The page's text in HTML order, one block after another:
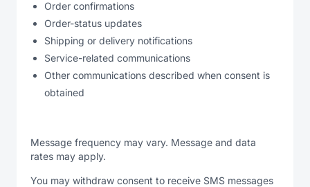
Order confirmations
Order-status updates
Shipping or delivery notifications
Service-related communications
Other communications described when consent is
obtained
Message frequency may vary. Message and data
rates may apply.
You may withdraw consent to receive SMS messages